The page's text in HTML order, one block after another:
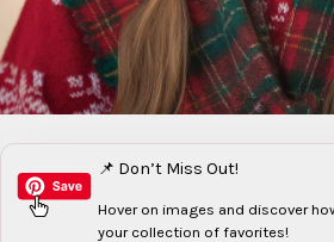
📌 Don’t Miss Out!
Hover on images and discover
your collection of favorites!